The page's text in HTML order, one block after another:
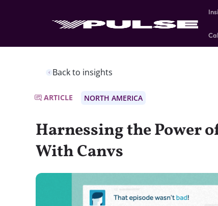
Back to insights
ARTICLE NORTH AMERICA
Harnessing the Power
With Canvs